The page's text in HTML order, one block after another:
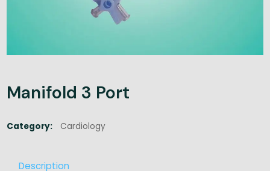
Manifold 3 Port
Category: Cardiology
Description